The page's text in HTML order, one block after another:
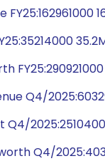
FY25:162961000
Q4/
Q4/